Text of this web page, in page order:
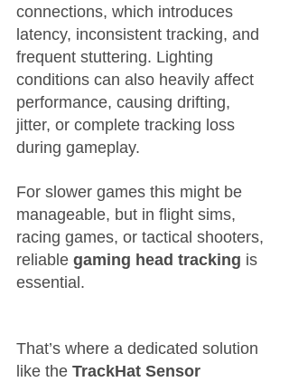
connections, which introduces
latency, inconsistent tracking, and
frequent stuttering. Lighting
conditions can also heavily affect
performance, causing drifting,
jitter, or complete tracking loss
during gameplay.
For slower games this might be
manageable, but in flight sims,
racing games, or tactical shooters,
reliable gaming head tracking is
essential.
That’s where a dedicated solution
like the TrackHat Sensor